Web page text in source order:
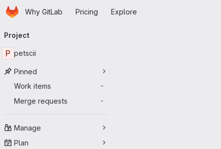
Skip to main content
HomepageWhy GitLab Pricing Explore
navigation
Project
P petscii
Pinned
Work items
-
Merge requests -
Manage
Plan